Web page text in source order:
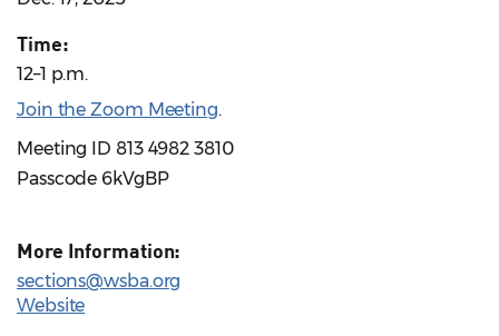
Time:
12–1 p.m.
Join the Zoom Meeting.
Meeting ID 813 4982 3810
Passcode 6kVgBP
More Information:
sections@wsba.org
Website